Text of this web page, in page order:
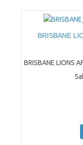
BRISBANE
BRISBANE LIONS